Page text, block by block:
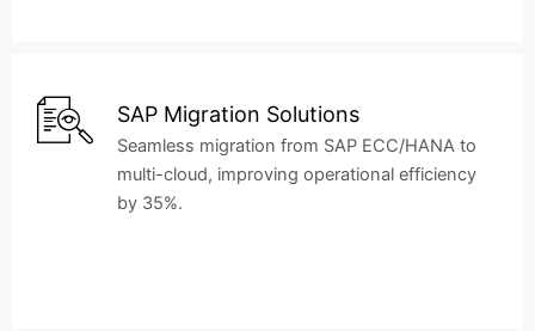
SAP Migration Solutions
Seamless migration from SAP ECC/HANA to
multi-cloud, improving operational efficiency
by 35%.